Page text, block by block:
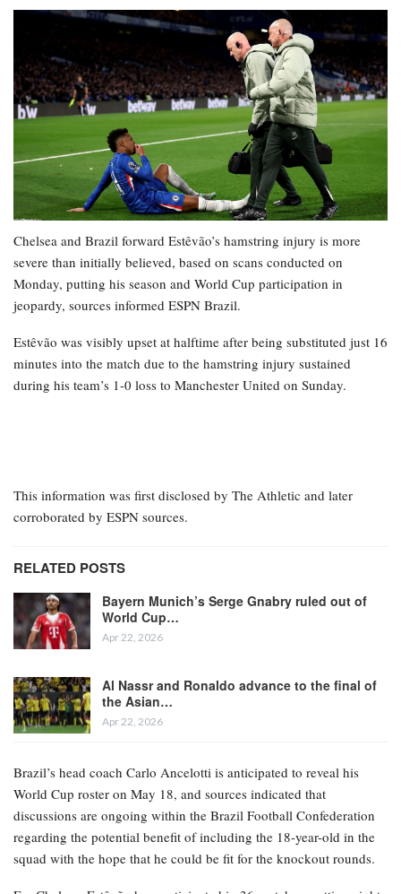
Chelsea and Brazil forward Estêvão’s hamstring injury is more
severe than initially believed, based on scans conducted on
Monday, putting his season and World Cup participation in
jeopardy, sources informed ESPN Brazil.
Estêvão was visibly upset at halftime after being substituted just 16
minutes into the match due to the hamstring injury sustained
during his team’s 1-0 loss to Manchester United on Sunday.
This information was first disclosed by The Athletic and later
corroborated by ESPN sources.
RELATED POSTS
Bayern Munich’s Serge Gnabry ruled out of
World Cup…
Apr 22, 2026
Al Nassr and Ronaldo advance to the final of
the Asian…
Apr 22, 2026
Brazil’s head coach Carlo Ancelotti is anticipated to reveal his
World Cup roster on May 18, and sources indicated that
discussions are ongoing within the Brazil Football Confederation
regarding the potential benefit of including the 18-year-old in the
squad with the hope that he could be fit for the knockout rounds.